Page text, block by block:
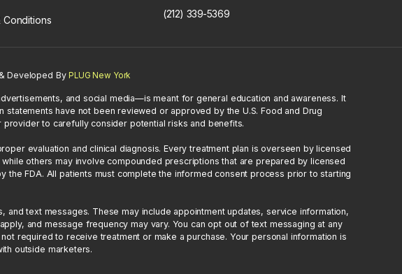
Conditions
(212) 339-5369
Developed By PLUG New York
and social media—is meant for general education and awareness. It
have not been reviewed or approved by the U.S. Food and Drug
to carefully consider potential risks and benefits.
evaluation and clinical diagnosis. Every treatment plan is overseen by licensed
others may involve compounded prescriptions that are prepared by licensed
FDA. All patients must complete the informed consent process prior to starting
text messages. These may include appointment updates, service information,
and message frequency may vary. You can opt out of text messaging at any
required to receive treatment or make a purchase. Your personal information is
outside marketers.